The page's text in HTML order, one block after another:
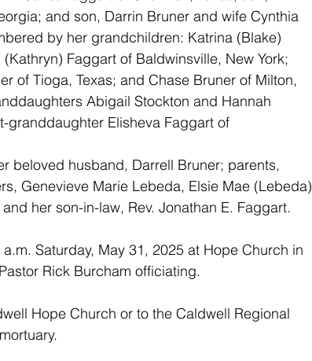
and son, Darrin Bruner and wife Cynthia
by her grandchildren: Katrina (Blake)
Faggart of Baldwinsville, New York;
of Tioga, Texas; and Chase Bruner of Milton,
Abigail Stockton and Hannah
granddaughter Elisheva Faggart of
Genevieve Marie Lebeda, Elsie Mae (Lebeda)
her son-in-law, Rev. Jonathan E. Faggart.
Rick Burcham officiating.